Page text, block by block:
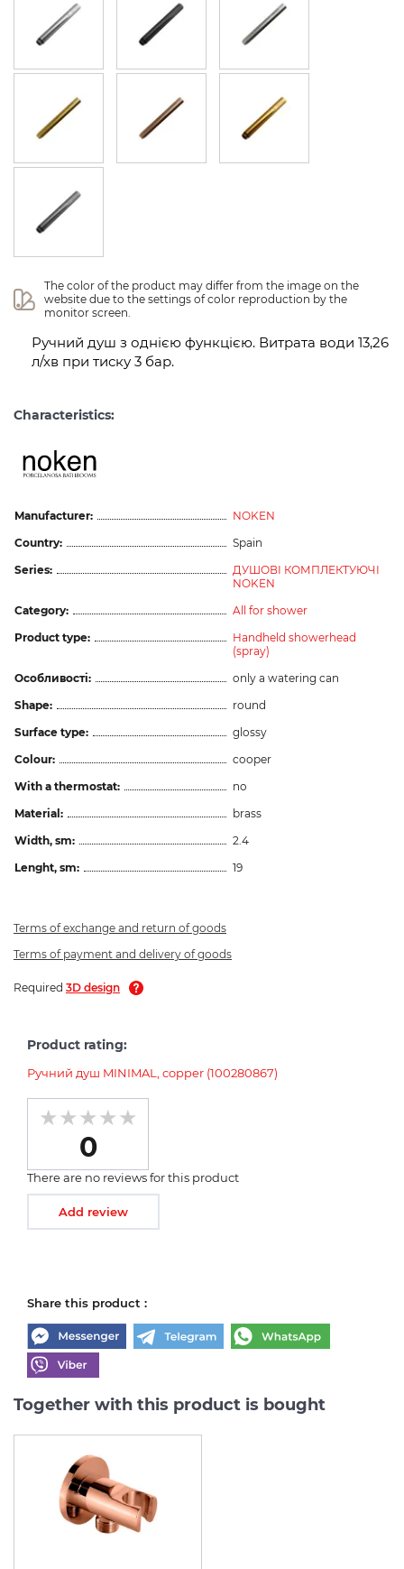
The color of the product may differ from the image on the
website due to the settings of color reproduction by the
monitor screen.
Ручний душ з однією функцією. Витрата води 13,26
л/хв при тиску 3 бар.
Characteristics:
Manufacturer:
NOKEN
Country:
Spain
Series:
ДУШОВІ КОМПЛЕКТУЮЧІ
NOKEN
Category:
All for shower
Product type:
Handheld showerhead
(spray)
Особливості:
only a watering can
Shape:
round
Surface type:
glossy
Colour:
cooper
With a thermostat:
no
Material:
brass
Width, sm:
2.4
Lenght, sm:
19
Terms of exchange and return of goods
Terms of payment and delivery of goods
Required 3D design
Product rating:
Ручний душ MINIMAL, copper (100280867)
0
There are no reviews for this product
Add review
Share this product :
Together with this product is bought